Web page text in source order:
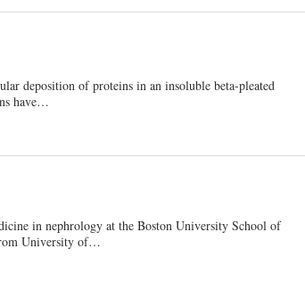
deposition of proteins in an insoluble beta-pleated
have…
in nephrology at the Boston University School of
University of…